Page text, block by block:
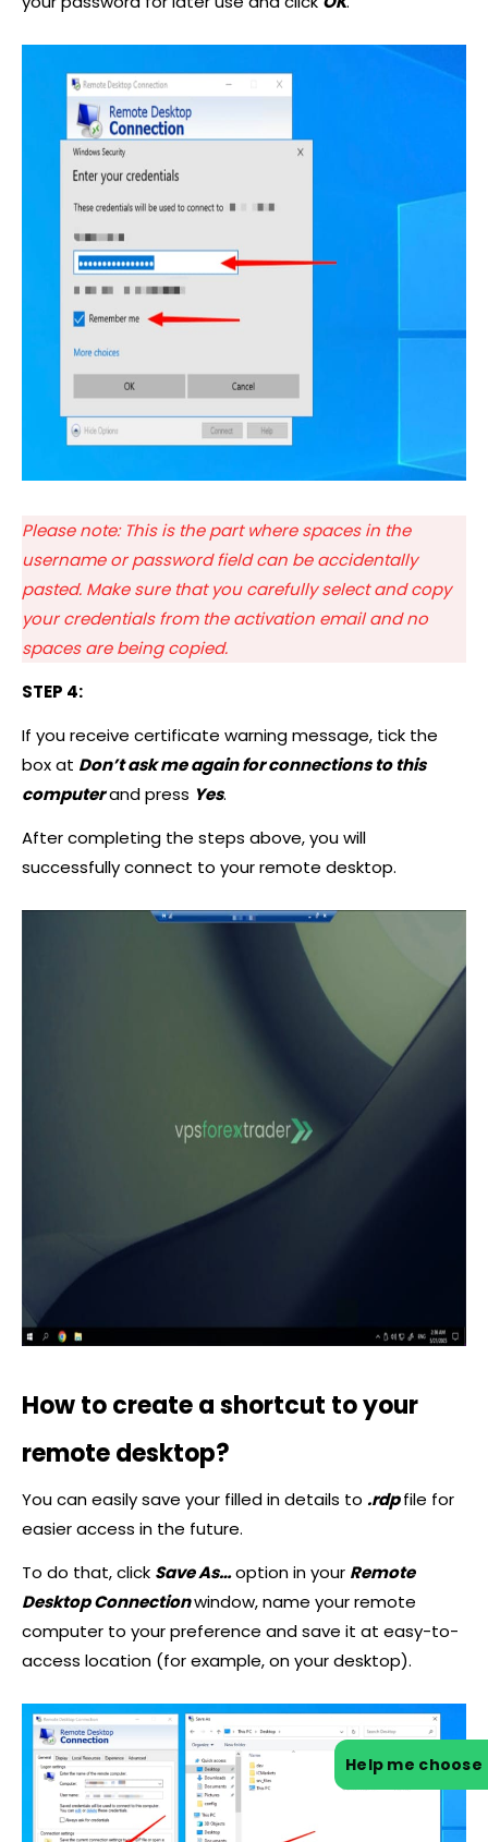
Please note: This is the part where spaces in the
username or password field can be accidentally
pasted. Make sure that you carefully select and copy
your credentials from the activation email and no
spaces are being copied.
STEP 4:
If you receive certificate warning message, tick the
box at Don’t ask me again for connections to this
computerand press Yes.
After completing the steps above, you will
successfully connect to your remote desktop.
How to create a shortcut to your
remote desktop?
You can easily save your filled in details to .rdpfile for
easier access in the future.
To do that, click Save As…option in your Remote
Desktop Connectionwindow, name your remote
computer to your preference and save it at easy-to-
access location (for example, on your desktop).
Help me choose